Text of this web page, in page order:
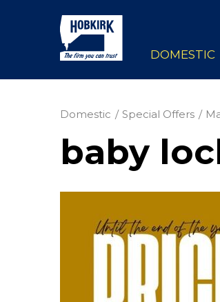
DOMESTIC
Domestic Special Offers
baby